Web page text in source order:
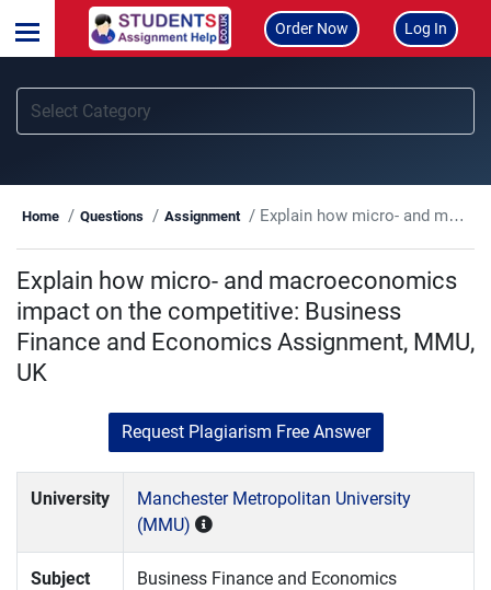
Order Now Log In
Home Questions Assignment Explain how micro- and macroeconomics impact on the competitive: Business Finance and Economics Assignment, MMU, UK
Explain how micro- and macroeconomics
impact on the competitive: Business
Finance and Economics Assignment, MMU,
UK
Request Plagiarism Free Answer
University
Manchester Metropolitan University
(MMU)
Subject Business Finance and Economics